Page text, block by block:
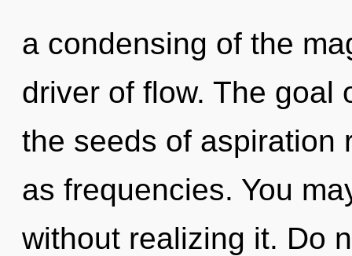
a condensing of the
driver of flow. The goal
the seeds of aspiration
as frequencies. You
without realizing it. Do